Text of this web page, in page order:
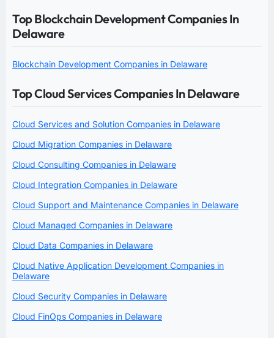
Top Blockchain Development Companies In
Delaware
Blockchain Development Companies in Delaware
Top Cloud Services Companies In Delaware
Cloud Services and Solution Companies in Delaware
Cloud Migration Companies in Delaware
Cloud Consulting Companies in Delaware
Cloud Integration Companies in Delaware
Cloud Support and Maintenance Companies in Delaware
Cloud Managed Companies in Delaware
Cloud Data Companies in Delaware
Cloud Native Application Development Companies in
Delaware
Cloud Security Companies in Delaware
Cloud FinOps Companies in Delaware